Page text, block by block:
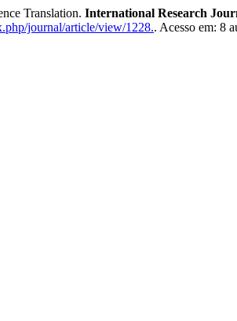
Translation. International Research
journal/article/view/1228.. Acesso em: 8